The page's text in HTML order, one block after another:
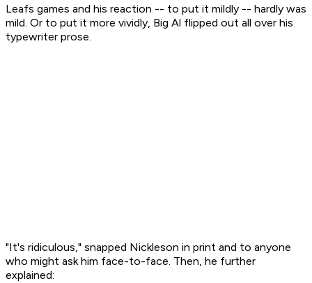
Leafs games and his reaction -- to put it mildly -- hardly was
mild. Or to put it more vividly, Big Al flipped out all over his
typewriter prose.
"It's ridiculous," snapped Nickleson in print and to anyone
who might ask him face-to-face. Then, he further
explained: